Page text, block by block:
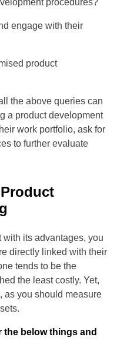
procedures?
engage with their
product
the above queries can
a product development
work portfolio, ask for
to further evaluate
with its advantages, you
directly linked with their
tends to be the
the least costly. Yet,
as you should measure
the below things and